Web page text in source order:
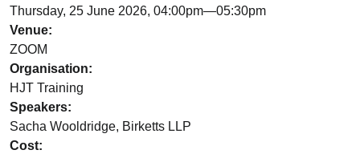
Thursday, 25 June 2026, 04:00pm—05:30pm
Venue:
ZOOM
Organisation:
HJT Training
Speakers:
Sacha Wooldridge, Birketts LLP
Cost: